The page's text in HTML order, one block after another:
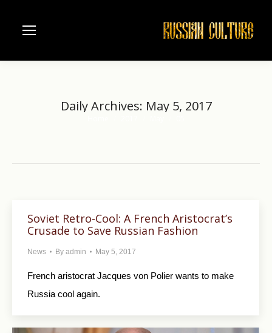
Daily Archives: May 5, 2017
Soviet Retro-Cool: A French Aristocrat’s
Crusade to Save Russian Fashion
News By admin May 5, 2017
French aristocrat Jacques von Polier wants to make
Russia cool again.